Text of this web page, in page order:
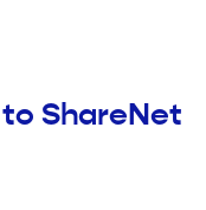
ShareNet